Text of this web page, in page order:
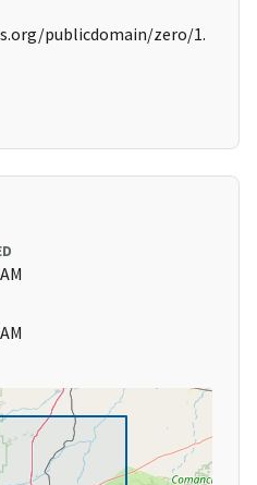
publicdomain/zero/1.